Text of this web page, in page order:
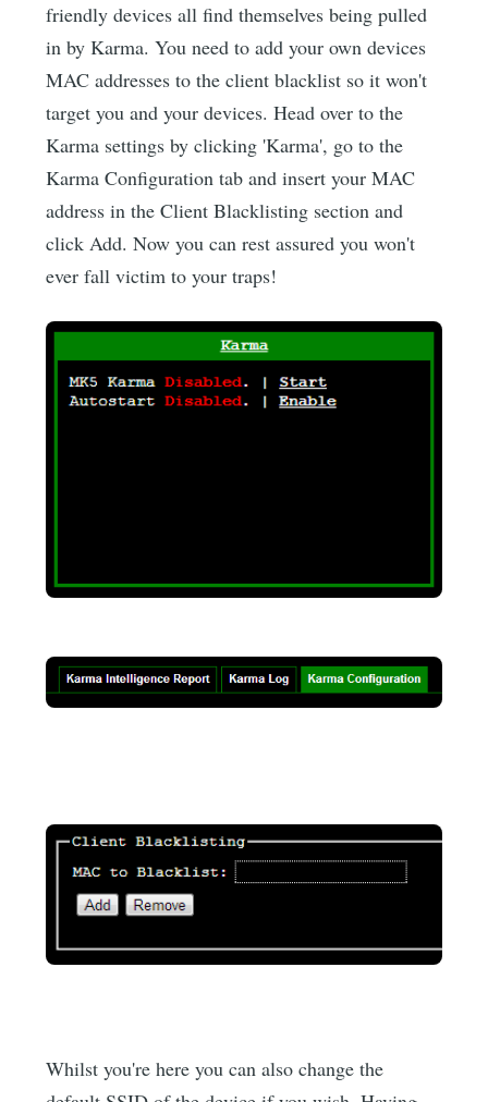
friendly devices all find themselves being pulled
in by Karma. You need to add your own devices
MAC addresses to the client blacklist so it won't
target you and your devices. Head over to the
Karma settings by clicking 'Karma', go to the
Karma Configuration tab and insert your MAC
address in the Client Blacklisting section and
click Add. Now you can rest assured you won't
ever fall victim to your traps!
Whilst you're here you can also change the